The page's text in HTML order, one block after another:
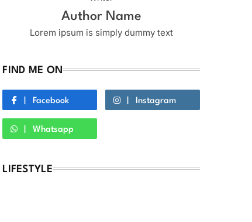
Author Name
Lorem ipsum is simply dummy text
FIND ME ON
Facebook Instagram
Whatsapp
LIFESTYLE